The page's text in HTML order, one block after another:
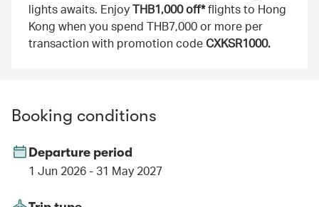
lights awaits. EnjoyTHB1,000 off*flights to Hong
Kong when you spend THB7,000 or more per
transaction with promotion codeCXKSR1000.
Booking conditions
Departure period
1 Jun 2026 - 31 May 2027